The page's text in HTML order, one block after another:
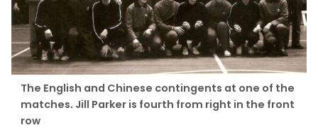
The English and Chinese contingents at one of the
matches. Jill Parker is fourth from right in the front
row